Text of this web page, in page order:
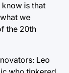
is that
we
the 20th
Leo